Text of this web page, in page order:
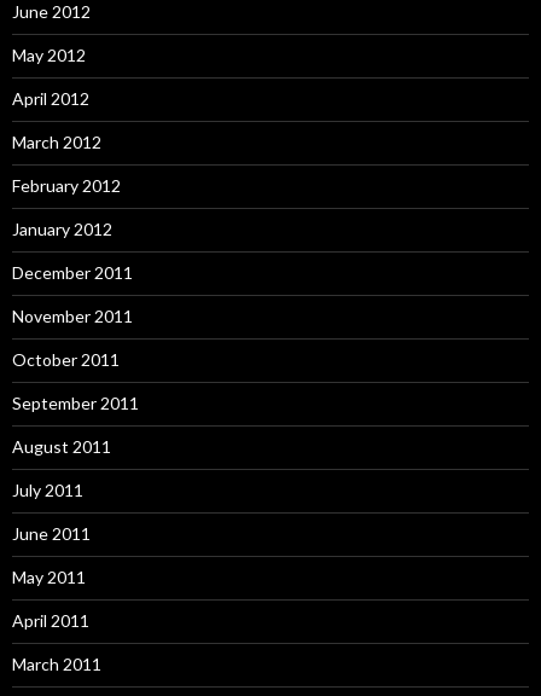
June 2012
May 2012
April 2012
March 2012
February 2012
January 2012
December 2011
November 2011
October 2011
September 2011
August 2011
July 2011
June 2011
May 2011
April 2011
March 2011